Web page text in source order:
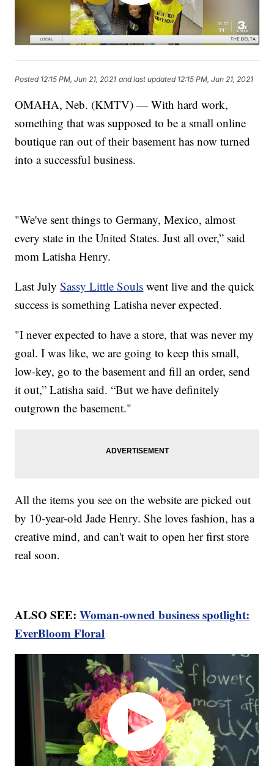
Posted 12:15 PM, Jun 21, 2021 and last updated 12:15 PM, Jun 21, 2021
OMAHA, Neb. (KMTV) — With hard work,
something that was supposed to be a small online
boutique ran out of their basement has now turned
into a successful business.
"We've sent things to Germany, Mexico, almost
every state in the United States. Just all over,” said
mom Latisha Henry.
Last JulySassy Little Souls went live and the quick
success is something Latisha never expected.
"I never expected to have a store, that was never my
goal. I was like, we are going to keep this small,
low-key, go to the basement and fill an order, send
it out,” Latisha said. “But we have definitely
outgrown the basement."
All the items you see on the website are picked out
by 10-year-old Jade Henry. She loves fashion, has a
creative mind, and can't wait to open her first store
real soon.
ALSO SEE:Woman-owned business spotlight:
EverBloom Floral